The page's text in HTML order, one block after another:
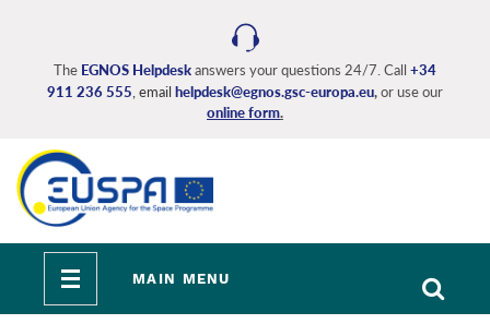
content
The EGNOS Helpdeskanswers your questions 24/7. Call +34
911 236 555 , email helpdesk@egnos.gsc-europa.eu,or use our
online form.
Toggle
navigation
MAIN MENU